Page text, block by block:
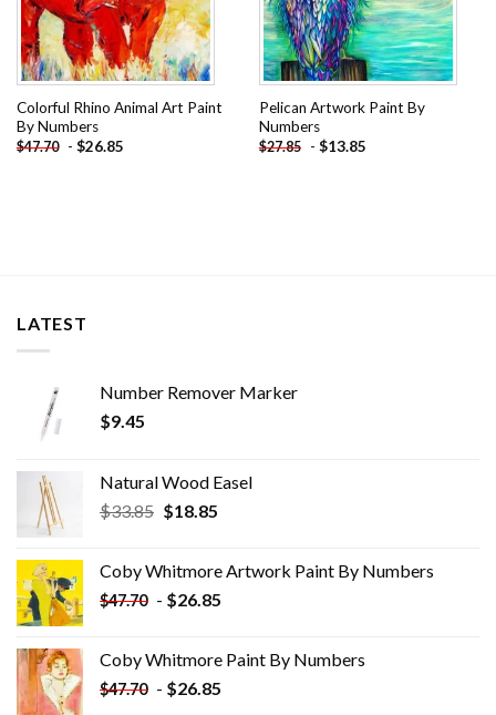
Colorful Rhino Animal Art Paint
By Numbers
$47.70 - $26.85
Pelican Artwork Paint By
Numbers
$27.85 - $13.85
LATEST
Number Remover Marker
$9.45
Natural Wood Easel
$33.85 Original
$33.85.
$18.85Current
$18.85.
Coby Whitmore Artwork Paint By Numbers
$47.70 - $26.85
Coby Whitmore Paint By Numbers
$47.70 - $26.85